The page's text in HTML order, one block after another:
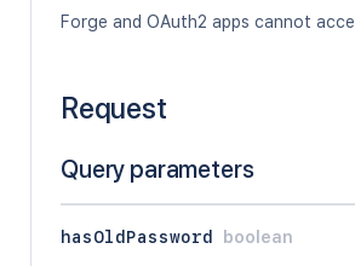
Forge and OAuth2 apps cannot
Request
Query parameters
hasOldPassword boolean